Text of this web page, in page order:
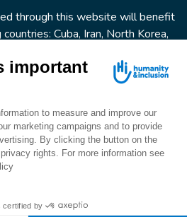
through this website will benefit
Cuba, Iran, North Korea,
Humanity & Inclusion does not
countries.
US
& conditions